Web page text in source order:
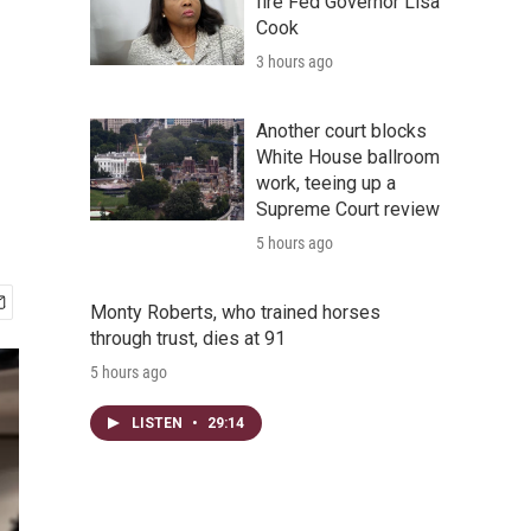
Cook
3 hours ago
Another court blocks
White House ballroom
work, teeing up a
Supreme Court review
5 hours ago
Monty Roberts, who trained horses
through trust, dies at 91
5 hours ago
LISTEN • 29:14